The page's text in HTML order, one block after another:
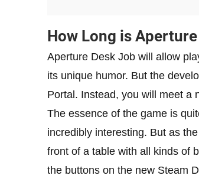
How Long is
Aperture Desk Job will allow
its unique humor. But the
Portal. Instead, you will meet a
The essence of the game is
incredibly interesting. But as
front of a table with all kinds of
the buttons on the new Steam